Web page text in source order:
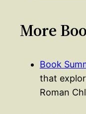
More
Book
that
Roman